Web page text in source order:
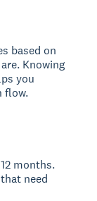
based on
Knowing
you
flow.
months.
need